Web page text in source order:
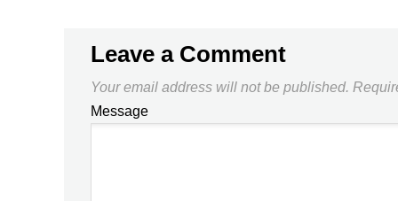
Leave a Comment
Your email address will not be published.
Message